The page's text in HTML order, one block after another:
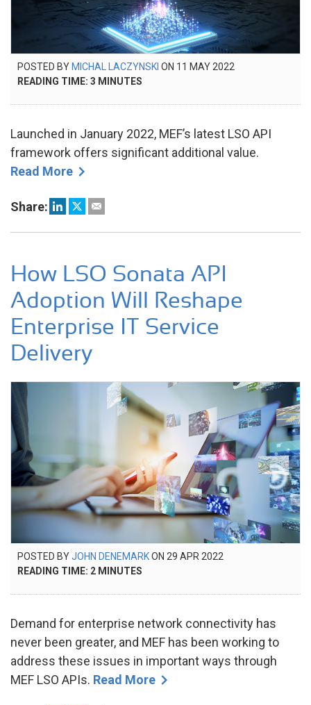
POSTED BY MICHAL LACZYNSKI ON POSTED
11 MAY 2022
READING TIME: 3 MINUTES
Launched in January 2022, MEF’s latest LSO API
framework offers significant additional value.
Read More
Share:
How LSO Sonata API
Adoption Will Reshape
Enterprise IT Service
Delivery
POSTED BYJOHN DENEMARKON POSTED
29 APR 2022
READING TIME: 2 MINUTES
Demand for enterprise network connectivity has
never been greater, and MEF has been working to
address these issues in important ways through
MEF LSO APIs. Read More